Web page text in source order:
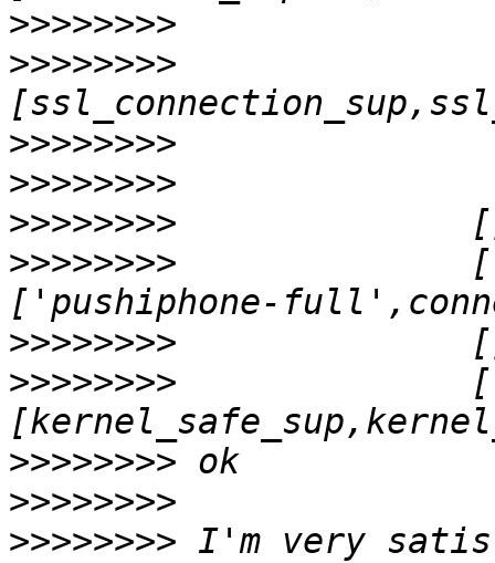
>>>>>>>>
>>>>>>>>
>>>>>>>>
>>>>>>>>
>>>>>>>>
>>>>>>>>
>>>>>>>>
>>>>>>>>
>>>>>>>>
>>>>>>>>
>>>>>>>> I'm very